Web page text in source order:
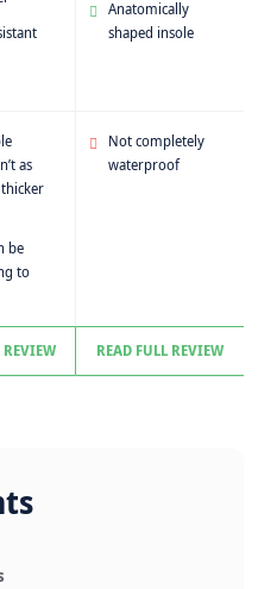
as
be
to
REVIEW
Anatomically
shaped insole
Not completely
waterproof
READ FULL REVIEW